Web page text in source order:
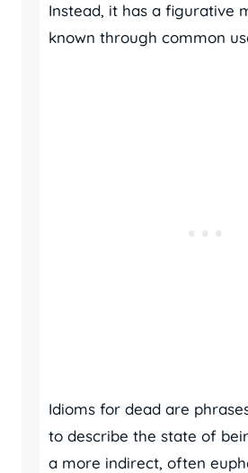
Instead, it has a figurative
known through common
Idioms for dead are
to describe the state of
a more indirect, often